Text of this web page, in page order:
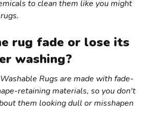
to clean them like you might
rug fade or lose its
washing?
Rugs are made with fade-
retaining materials, so you don't
them looking dull or misshapen